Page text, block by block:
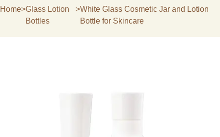
Home>Glass Lotion
Bottles
>White Glass Cosmetic Jar and Lotion
Bottle for Skincare